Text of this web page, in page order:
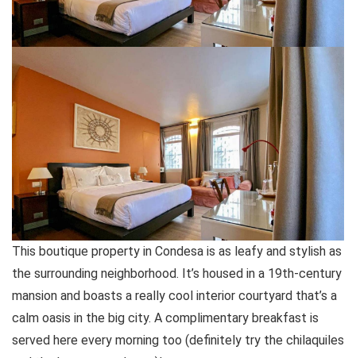
This boutique property in Condesa is as leafy and stylish as
the surrounding neighborhood. It’s housed in a 19th-century
mansion and boasts a really cool interior courtyard that’s a
calm oasis in the big city. A complimentary breakfast is
served here every morning too (definitely try the chilaquiles